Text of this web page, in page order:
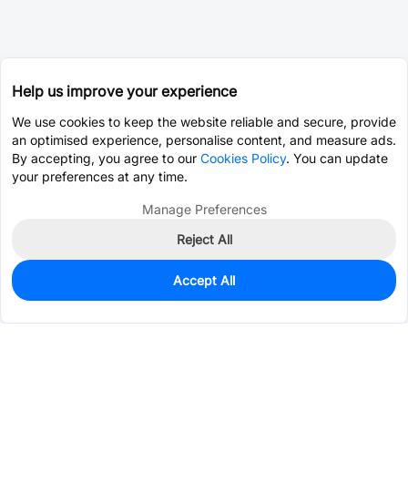
50
$1.6715
Help us improve your experience
We use cookies to keep the website reliable and secure, provide
an optimised experience, personalise content, and measure ads.
By accepting, you agree to our Cookies Policy. You can update
your preferences at any time.
Manage Preferences
Reject All
Accept All